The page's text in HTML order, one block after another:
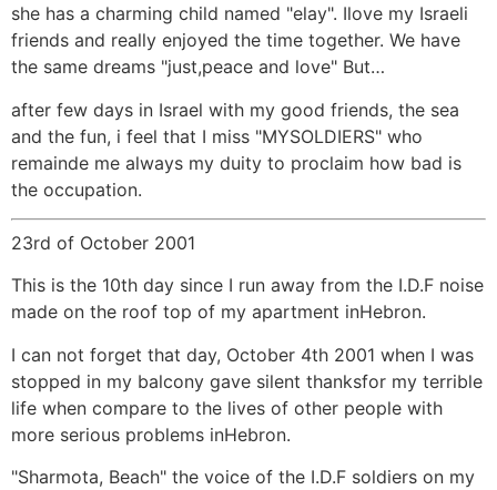
she has a charming child named "elay". Ilove my Israeli
friends and really enjoyed the time together. We have
the same dreams "just,peace and love" But…
after few days in Israel with my good friends, the sea
and the fun, i feel that I miss "MYSOLDIERS" who
remainde me always my duity to proclaim how bad is
the occupation.
23rd of October 2001
This is the 10th day since I run away from the I.D.F noise
made on the roof top of my apartment inHebron.
I can not forget that day, October 4th 2001 when I was
stopped in my balcony gave silent thanksfor my terrible
life when compare to the lives of other people with
more serious problems inHebron.
"Sharmota, Beach" the voice of the I.D.F soldiers on my